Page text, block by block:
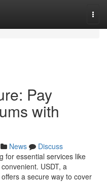
Pay
with
News
Discuss
for essential services like
USDT, a
a secure way to cover